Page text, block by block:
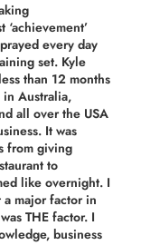
every day
set. Kyle
than 12 months
in Australia,
all over the USA
It was
from giving
to
like overnight. I
major factor in
THE factor. I
business